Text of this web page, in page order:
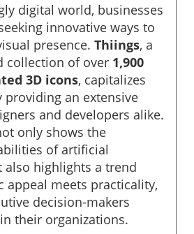
digital world, businesses
innovative ways to
presence. Thiings, a
collection of over 1,900
3D icons, capitalizes
providing an extensive
and developers alike.
only shows the
of artificial
also highlights a trend
appeal meets practicality,
decision-makers
their organizations.